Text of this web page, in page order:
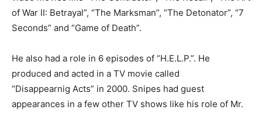
of War II: Betrayal”, “The Marksman”, “The Detonator”, “7
Seconds” and “Game of Death”.
He also had a role in 6 episodes of “H.E.L.P.”. He
produced and acted in a TV movie called
“Disappearnig Acts” in 2000. Snipes had guest
appearances in a few other TV shows like his role of Mr.